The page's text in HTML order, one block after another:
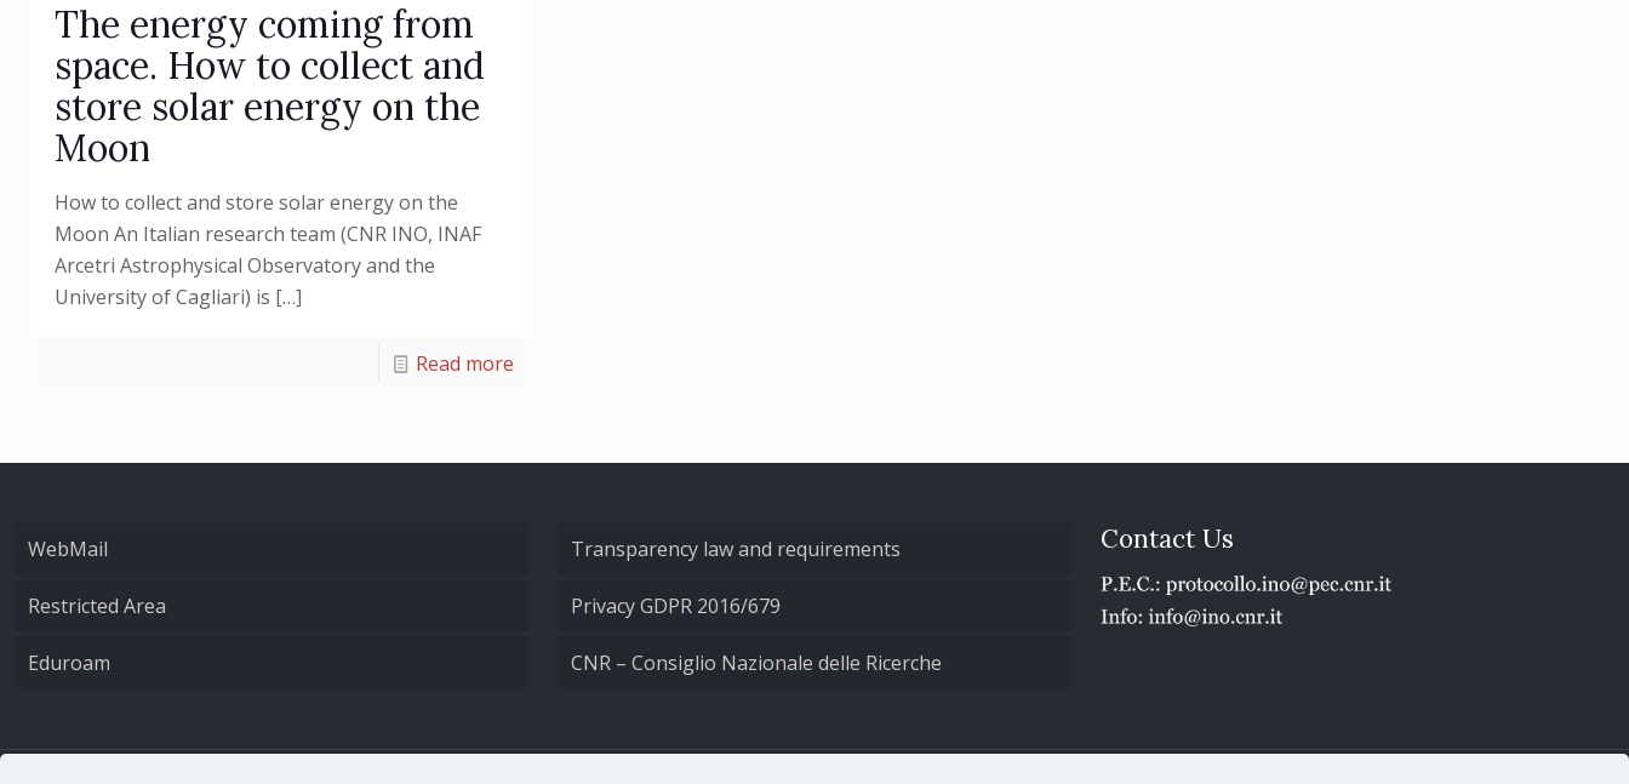
The energy coming from
space. How to collect and
store solar energy on the
Moon
How to collect and store solar energy on the
Moon An Italian research team (CNR INO, INAF
Arcetri Astrophysical Observatory and the
University of Cagliari) is […]
Read more
WebMail
Restricted Area
Eduroam
Transparency law and requirements
Privacy GDPR 2016/679
CNR – Consiglio Nazionale delle Ricerche
Contact Us